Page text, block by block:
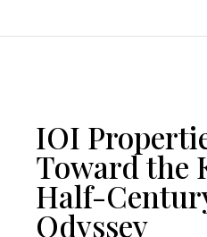
IOI
Toward the
Half-
Odyssey